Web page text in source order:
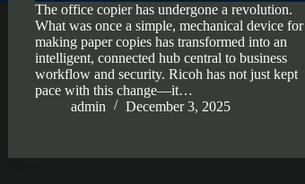
The office copier has undergone a revolution.
What was once a simple, mechanical device for
making paper copies has transformed into an
intelligent, connected hub central to business
workflow and security. Ricoh has not just kept
pace with this change—it…
admin
December 3, 2025